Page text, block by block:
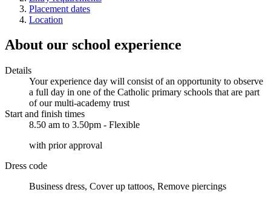
Placement dates
Location
About our school experience
Details
Your experience day will consist of an opportunity to observe
a full day in one of the Catholic primary schools that are part
of our multi-academy trust
Start and finish times
8.50 am to 3.50pm - Flexible
with prior approval
Dress code
Business dress, Cover up tattoos, Remove piercings